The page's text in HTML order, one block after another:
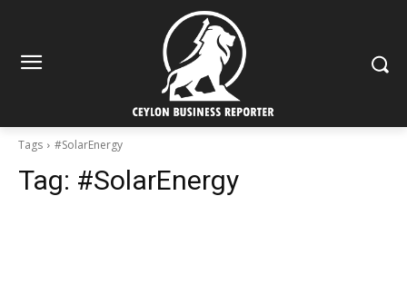
Tags #SolarEnergy
Tag: #SolarEnergy